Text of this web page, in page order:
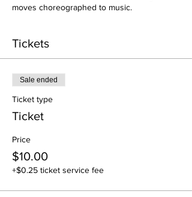
moves choreographed to music.
Tickets
Sale ended
Ticket type
Ticket
Price
$10.00
+$0.25 ticket service fee